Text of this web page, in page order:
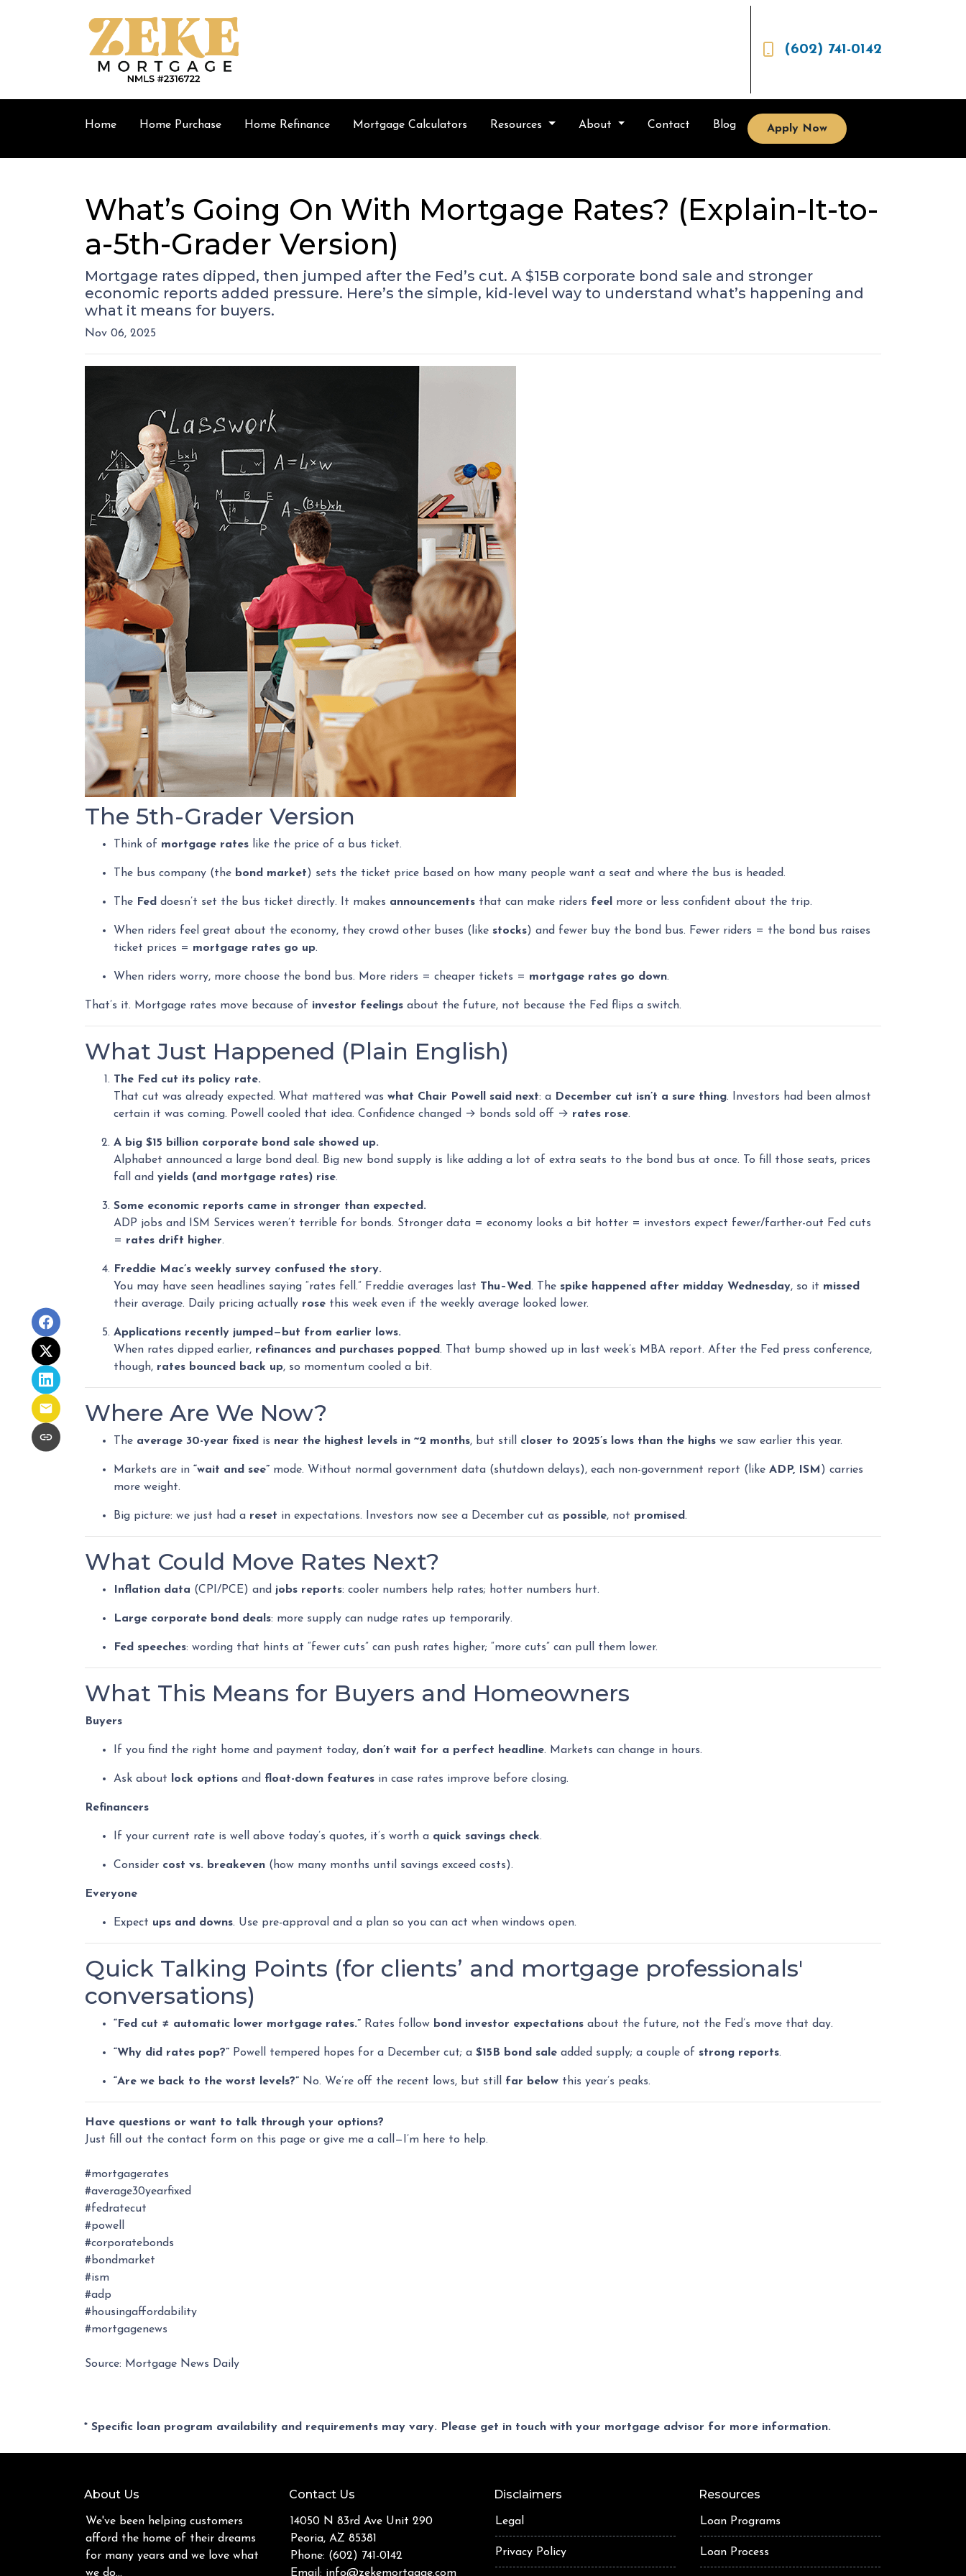
(602) 741-0142
Home Home Purchase Home Refinance Mortgage Calculators Resources About Contact Blog Apply Now
What’s Going On With Mortgage Rates? (Explain-It-to-
a-5th-Grader Version)
Mortgage rates dipped, then jumped after the Fed’s cut. A $15B corporate bond sale and stronger
economic reports added pressure. Here’s the simple, kid-level way to understand what’s happening and
what it means for buyers.
Nov 06, 2025
The 5th-Grader Version
Think of mortgage rates like the price of a bus ticket.
The bus company (the bond market) sets the ticket price based on how many people want a seat and where the bus is headed.
The Fed doesn’t set the bus ticket directly. It makes announcements that can make riders feel more or less confident about the trip.
When riders feel great about the economy, they crowd other buses (like stocks) and fewer buy the bond bus. Fewer riders = the bond bus raises
ticket prices = mortgage rates go up.
When riders worry, more choose the bond bus. More riders = cheaper tickets = mortgage rates go down.
That’s it. Mortgage rates move because of investor feelings about the future, not because the Fed flips a switch.
What Just Happened (Plain English)
The Fed cut its policy rate.
That cut was already expected. What mattered was what Chair Powell said next: a December cut isn’t a sure thing. Investors had been almost
certain it was coming. Powell cooled that idea. Confidence changed → bonds sold off → rates rose.
A big $15 billion corporate bond sale showed up.
Alphabet announced a large bond deal. Big new bond supply is like adding a lot of extra seats to the bond bus at once. To fill those seats, prices
fall and yields (and mortgage rates) rise.
Some economic reports came in stronger than expected.
ADP jobs and ISM Services weren’t terrible for bonds. Stronger data = economy looks a bit hotter = investors expect fewer/farther-out Fed cuts
= rates drift higher.
Freddie Mac’s weekly survey confused the story.
You may have seen headlines saying “rates fell.” Freddie averages last Thu–Wed. The spike happened after midday Wednesday, so it missed
their average. Daily pricing actually rose this week even if the weekly average looked lower.
Applications recently jumped—but from earlier lows.
When rates dipped earlier, refinances and purchases popped. That bump showed up in last week’s MBA report. After the Fed press conference,
though, rates bounced back up, so momentum cooled a bit.
Where Are We Now?
The average 30-year fixed is near the highest levels in ~2 months, but still closer to 2025’s lows than the highs we saw earlier this year.
Markets are in “wait and see” mode. Without normal government data (shutdown delays), each non-government report (like ADP, ISM ) carries
more weight.
Big picture: we just had a reset in expectations. Investors now see a December cut as possible, not promised.
What Could Move Rates Next?
Inflation data (CPI/PCE) and jobs reports: cooler numbers help rates; hotter numbers hurt.
Large corporate bond deals: more supply can nudge rates up temporarily.
Fed speeches: wording that hints at “fewer cuts” can push rates higher; “more cuts” can pull them lower.
What This Means for Buyers and Homeowners
Buyers
If you find the right home and payment today, don’t wait for a perfect headline. Markets can change in hours.
Ask about lock options and float-down features in case rates improve before closing.
Refinancers
If your current rate is well above today’s quotes, it’s worth a quick savings check.
Consider cost vs. breakeven (how many months until savings exceed costs).
Everyone
Expect ups and downs. Use pre-approval and a plan so you can act when windows open.
Quick Talking Points (for clients’ and mortgage professionals'
conversations)
“Fed cut ≠ automatic lower mortgage rates.” Rates follow bond investor expectations about the future, not the Fed’s move that day.
“Why did rates pop?” Powell tempered hopes for a December cut; a $15B bond sale added supply; a couple of strong reports.
“Are we back to the worst levels?” No. We’re off the recent lows, but still far below this year’s peaks.
Have questions or want to talk through your options?
Just fill out the contact form on this page or give me a call—I’m here to help.
#mortgagerates
#average30yearfixed
#fedratecut
#powell
#corporatebonds
#bondmarket
#ism
#adp
#housingaffordability
#mortgagenews
Source: Mortgage News Daily
* Specific loan program availability and requirements may vary. Please get in touch with your mortgage advisor for more information.
About Us
We've been helping customers
afford the home of their dreams
for many years and we love what
we do...
Contact Us
14050 N 83rd Ave Unit 290
Peoria, AZ 85381
Phone: (602) 741-0142
Email: info@zekemortgage.com
Disclaimers
Legal
Privacy Policy
Resources
Loan Programs
Loan Process